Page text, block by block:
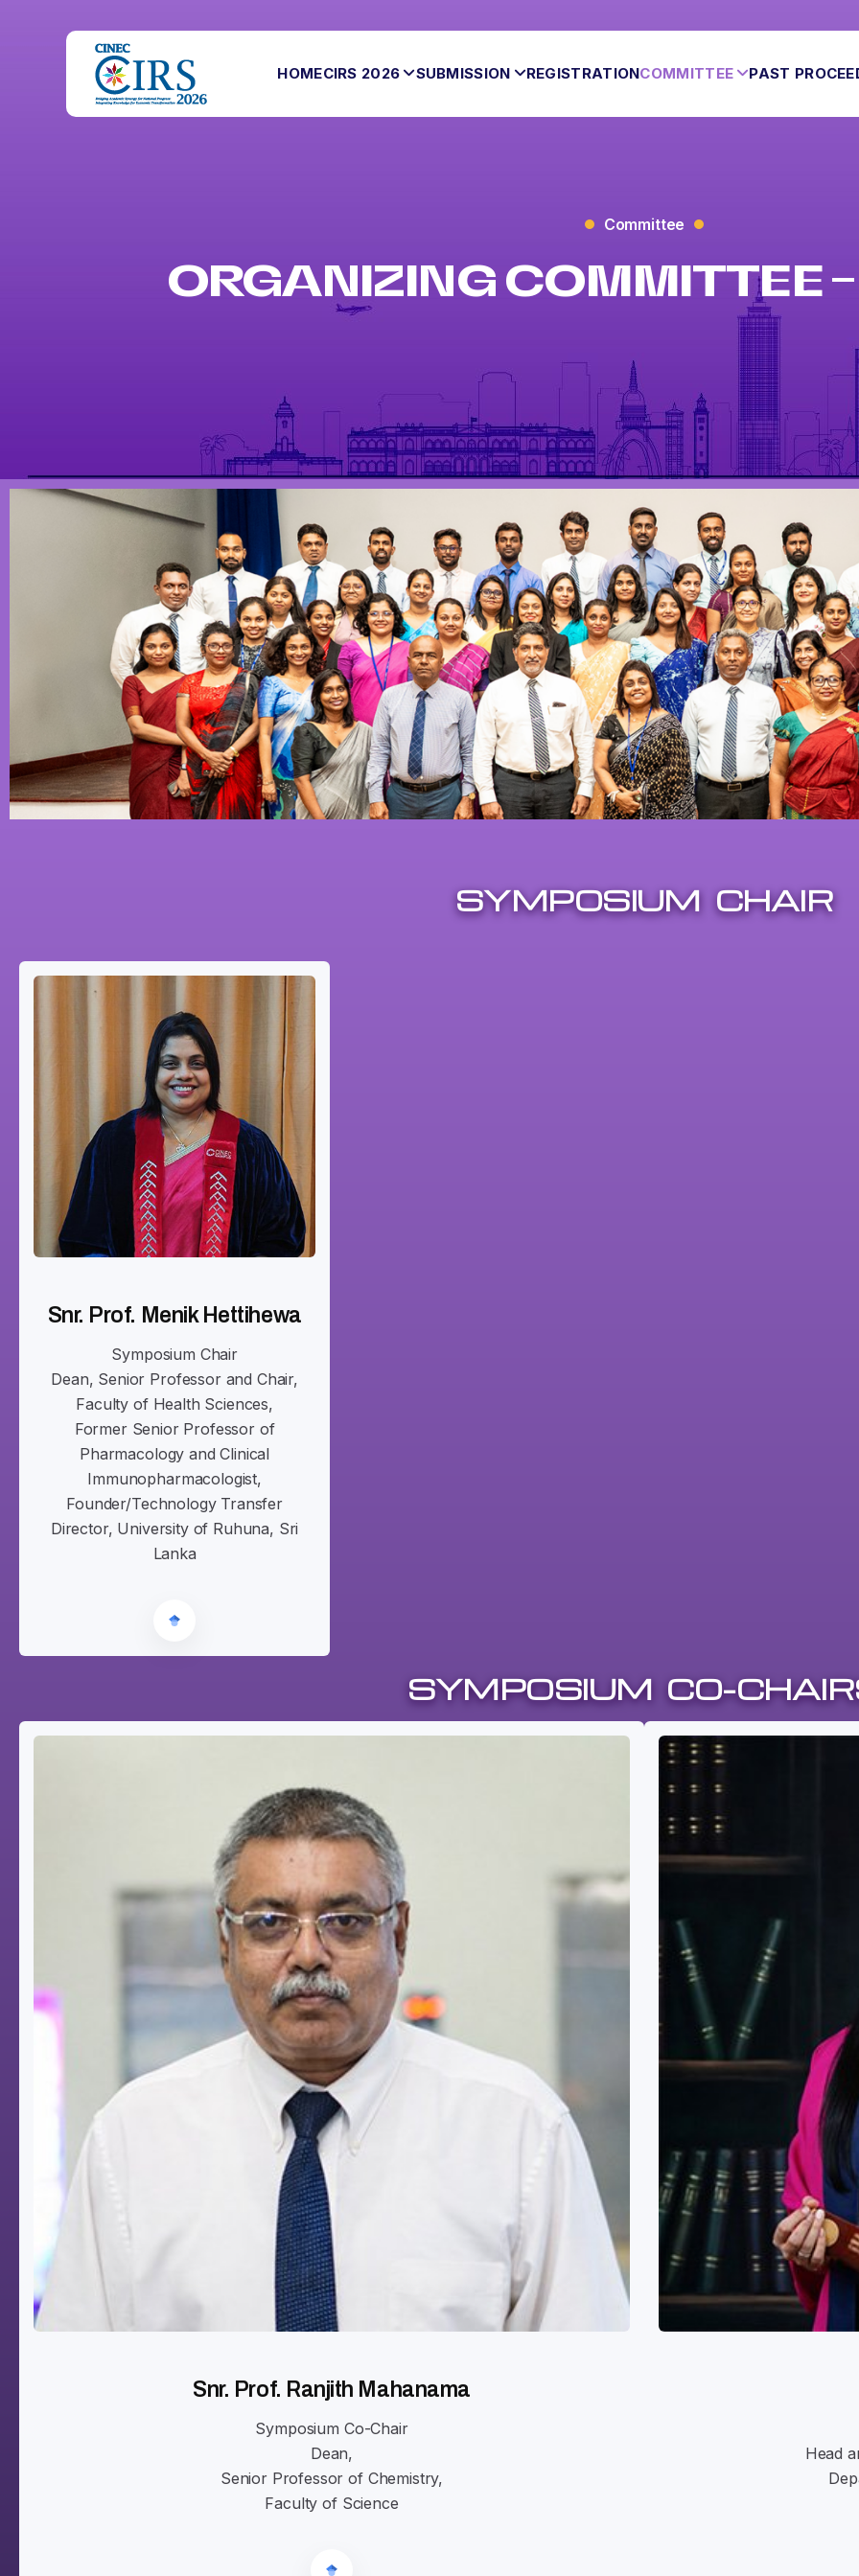
HOMECIRS 2026 SUBMISSION REGISTRATIONCOMMITTEE PAST
Committee
ORGANIZING COMMITTEE
SYMPOSIUM CHAIR
Snr. Prof. Menik Hettihewa
Symposium Chair
Dean, Senior Professor and Chair,
Faculty of Health Sciences,
Former Senior Professor of
Pharmacology and Clinical
Immunopharmacologist,
Founder/Technology Transfer
Director, University of Ruhuna, Sri
Lanka
SYMPOSIUM CO-
Snr. Prof. Ranjith Mahanama
Symposium Co-Chair
Dean,
Senior Professor of Chemistry,
Faculty of Science
Head